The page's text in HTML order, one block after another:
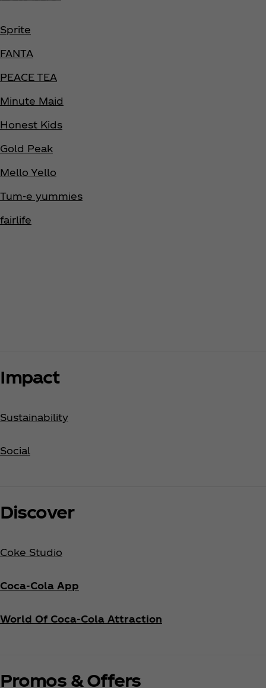
Sprite
FANTA
PEACE TEA
Minute Maid
Honest Kids
Gold Peak
Mello Yello
Tum-e yummies
fairlife
Impact
Sustainability
Social
Discover
Coke Studio
Coca‑Cola App
World Of Coca‑Cola Attraction
Promos & Offers